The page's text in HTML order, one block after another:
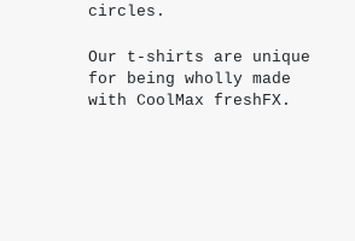
circles.
Our t-shirts are unique
for being wholly made
with CoolMax freshFX.